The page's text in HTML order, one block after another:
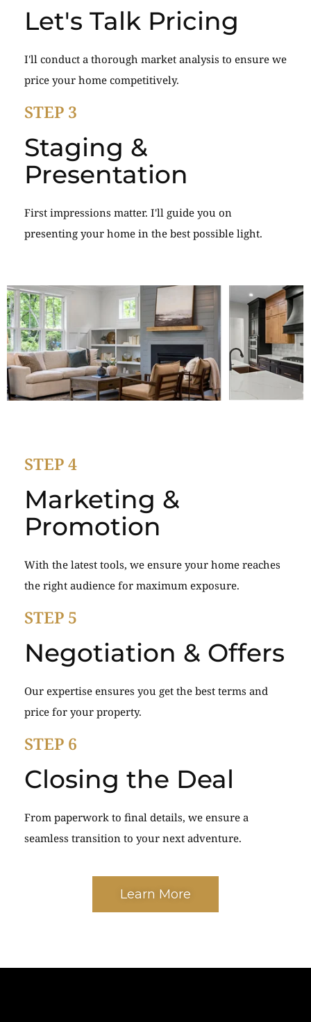
Let's Talk Pricing
I'll conduct a thorough market analysis to ensure we
price your home competitively.
STEP 3
Staging &
Presentation
First impressions matter. I'll guide you on
presenting your home in the best possible light.
STEP 4
Marketing &
Promotion
With the latest tools, we ensure your home reaches
the right audience for maximum exposure.
STEP 5
Negotiation & Offers
Our expertise ensures you get the best terms and
price for your property.
STEP 6
Closing the Deal
From paperwork to final details, we ensure a
seamless transition to your next adventure.
Learn More